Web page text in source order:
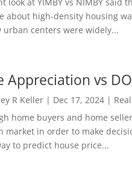
about high-density housing
urban centers were widely...
Appreciation vs
R Keller| Dec 17, 2024|
home buyers and home
market in order to make
to predict house price...